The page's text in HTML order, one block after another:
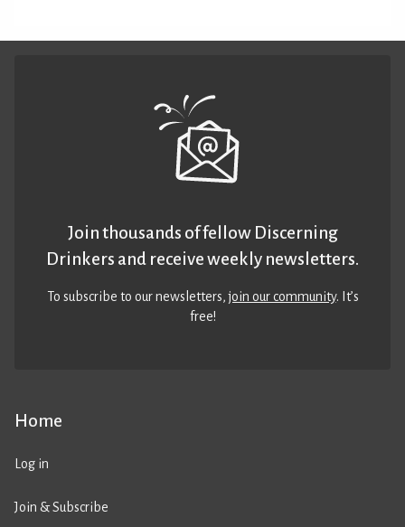
Home
Log in
Join & Subscribe
Join thousands of fellow Discerning
Drinkers and receive weekly newsletters.
To subscribe to our newsletters,join our community. It’s
free!